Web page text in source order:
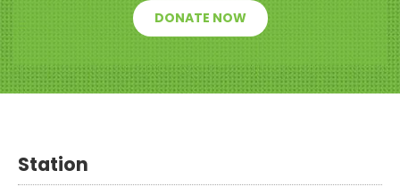
DONATE NOW
Station